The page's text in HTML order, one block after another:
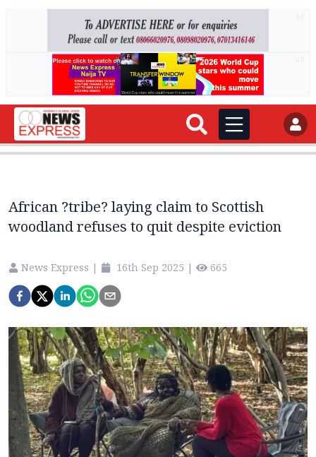
African ?tribe? laying claim to Scottish
woodland refuses to quit despite eviction
News Express | 16th Sep 2025 | 665